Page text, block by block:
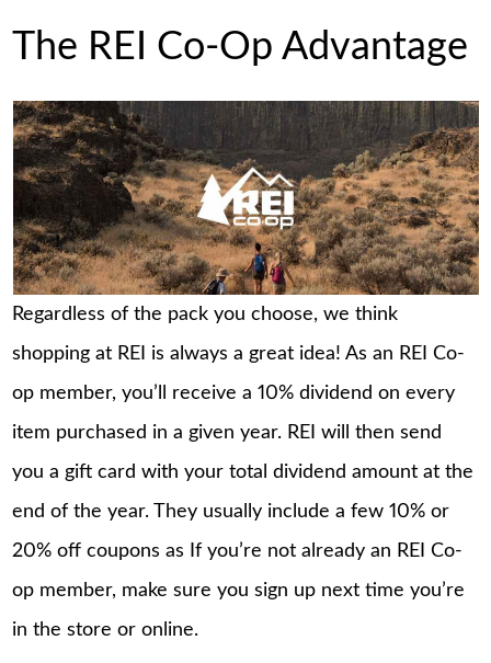
The REI Co-Op Advantage
Regardless of the pack you choose, we think
shopping at REI is always a great idea! As an REI Co-
op member, you’ll receive a 10% dividend on every
item purchased in a given year. REI will then send
you a gift card with your total dividend amount at the
end of the year. They usually include a few 10% or
20% off coupons as If you’re not already an REI Co-
op member, make sure you sign up next time you’re
in the store or online.